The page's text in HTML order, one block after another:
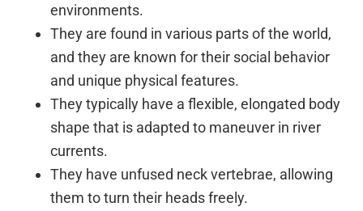
environments.
They are found in various parts of the world,
and they are known for their social behavior
and unique physical features.
They typically have a flexible, elongated body
shape that is adapted to maneuver in river
currents.
They have unfused neck vertebrae, allowing
them to turn their heads freely.